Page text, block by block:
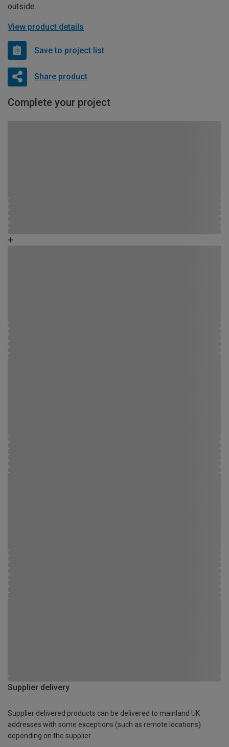
outside.
View product details
Save to project list
Share product
Complete your project
Supplier delivery
Supplier delivered products can be delivered to mainland UK
addresses with some exceptions (such as remote locations)
depending on the supplier.